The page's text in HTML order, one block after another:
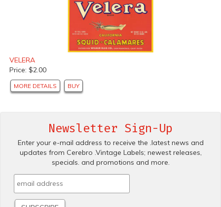
VELERA
Price: $2.00
MORE DETAILS BUY
Newsletter Sign-Up
Enter your e-mail address to receive the .latest news and
updates from Cerebro .Vintage Labels; newest releases,
specials. and promotions and more.